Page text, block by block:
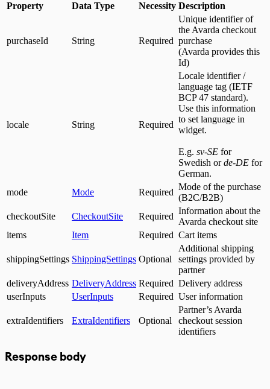
Property Data Type Necessity Description
purchaseId String Required
Unique identifier of
the Avarda checkout
purchase
(Avarda provides this
Id)
locale String Required
Locale identifier /
language tag (IETF
BCP 47 standard).
Use this information
to set language in
widget.
E.g. sv-SE for
Swedish orde-DE for
German.
mode
Mode Required
Mode of the purchase
(B2C/B2B)
checkoutSite
CheckoutSite Required
Information about the
Avarda checkout site
items
Item Required Cart items
shippingSettings ShippingSettings Optional
Additional shipping
settings provided by
partner
deliveryAddress DeliveryAddress Required Delivery address
userInputs
UserInputs Required User information
extraIdentifiers ExtraIdentifiers Optional
Partner’s Avarda
checkout session
identifiers
Response body